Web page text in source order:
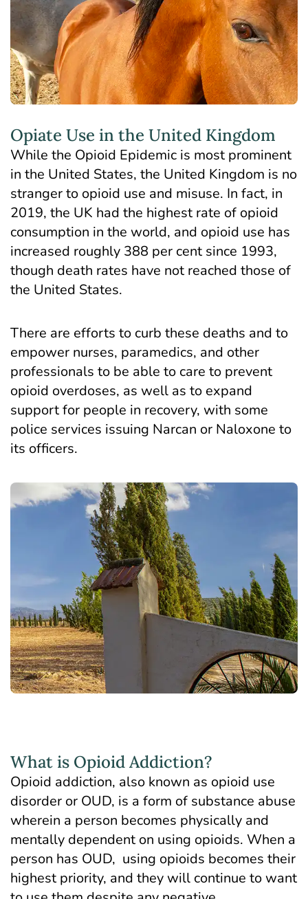
Opiate Use in the United Kingdom
While the Opioid Epidemic is most prominent
in the United States, the United Kingdom is no
stranger to opioid use and misuse. In fact, in
2019, the UK had the highest rate of opioid
consumption in the world, and opioid use has
increased roughly 388 per cent since 1993,
though death rates have not reached those of
the United States.
There are efforts to curb these deaths and to
empower nurses, paramedics, and other
professionals to be able to care to prevent
opioid overdoses, as well as to expand
support for people in recovery, with some
police services issuing Narcan or Naloxone to
its officers.
What is Opioid Addiction?
Opioid addiction, also known as opioid use
disorder or OUD, is a form of substance abuse
wherein a person becomes physically and
mentally dependent on using opioids. When a
person has OUD, using opioids becomes their
highest priority, and they will continue to want